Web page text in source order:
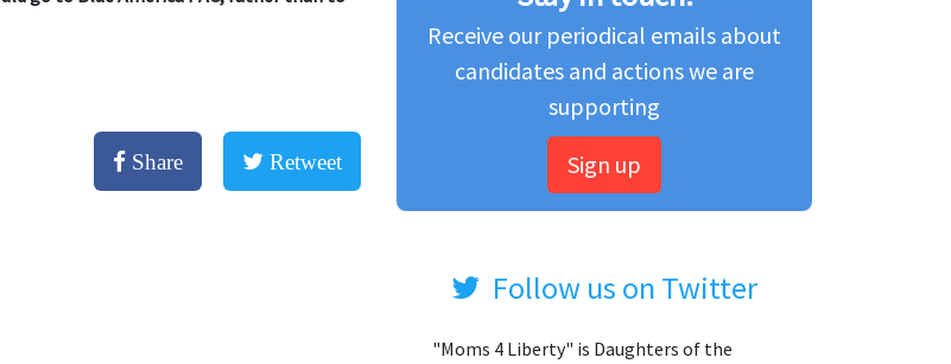
Share Retweet
Receive our periodical emails about
candidates and actions we are
supporting
Sign up
Follow us on Twitter
"Moms 4 Liberty" is Daughters of the